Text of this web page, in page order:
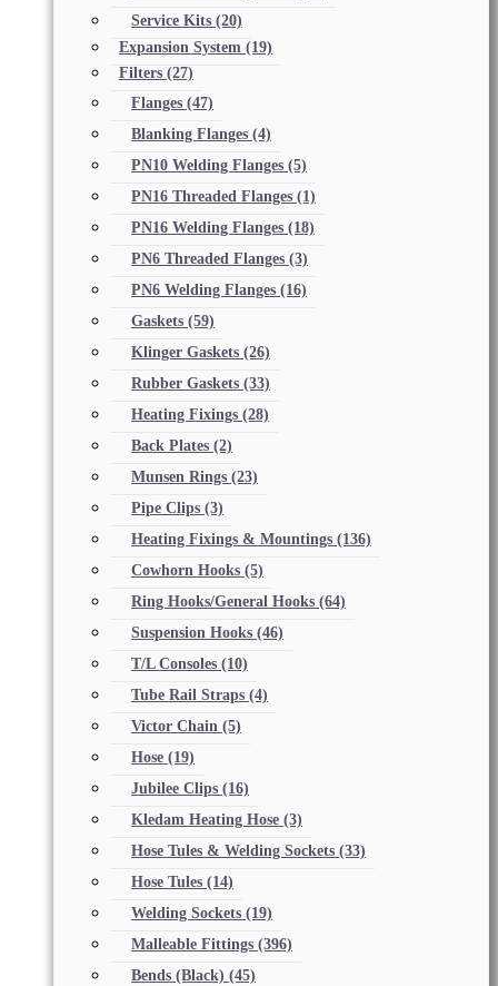
Service Kits (20)
Expansion System (19)
Filters (27)
Flanges (47)
Blanking Flanges (4)
PN10 Welding Flanges (5)
PN16 Threaded Flanges (1)
PN16 Welding Flanges (18)
PN6 Threaded Flanges (3)
PN6 Welding Flanges (16)
Gaskets (59)
Klinger Gaskets (26)
Rubber Gaskets (33)
Heating Fixings (28)
Back Plates (2)
Munsen Rings (23)
Pipe Clips (3)
Heating Fixings & Mountings (136)
Cowhorn Hooks (5)
Ring Hooks/General Hooks (64)
Suspension Hooks (46)
T/L Consoles (10)
Tube Rail Straps (4)
Victor Chain (5)
Hose (19)
Jubilee Clips (16)
Kledam Heating Hose (3)
Hose Tules & Welding Sockets (33)
Hose Tules (14)
Welding Sockets (19)
Malleable Fittings (396)
Bends (Black) (45)